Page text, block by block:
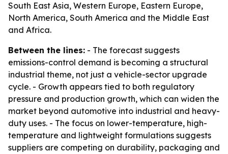
South East Asia, Western Europe, Eastern Europe,
North America, South America and the Middle East
and Africa.
Between the lines: - The forecast suggests
emissions-control demand is becoming a structural
industrial theme, not just a vehicle-sector upgrade
cycle. - Growth appears tied to both regulatory
pressure and production growth, which can widen the
market beyond automotive into industrial and heavy-
duty uses. - The focus on lower-temperature, high-
temperature and lightweight formulations suggests
suppliers are competing on durability, packaging and